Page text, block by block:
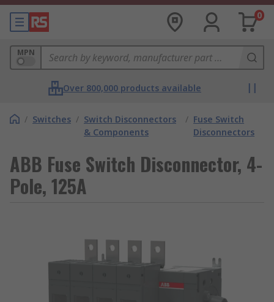
0
MPN
Over 800,000 products available
/ Switches / Switch Disconnectors
& Components
/ Fuse Switch
Disconnectors
ABB Fuse Switch Disconnector, 4-
Pole, 125A